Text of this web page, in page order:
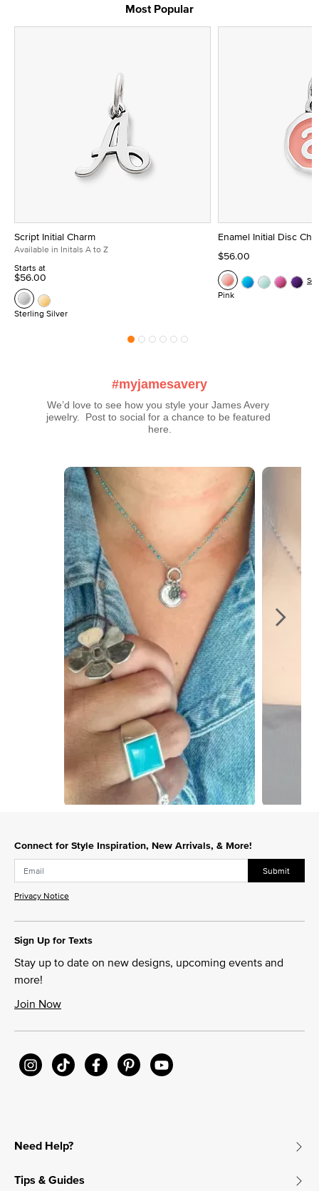
Most Popular
Script Initial Charm
Available in Initals A to Z
Starts at
$56.00
Sterling Silver
Enamel Initial Disc
$56.00
Pink
#myjamesavery
We’d love to see how you style your James Avery
jewelry.  Post to social for a chance to be featured
here.
Media Carousel
Carousel with product photos. Use the previous and next buttons
Connect for Style Inspiration, New Arrivals, & More!
Submit
Privacy Notice
Sign Up for Texts
Stay up to date on new designs, upcoming events and
more!
Join Now
Need Help?
Tips & Guides